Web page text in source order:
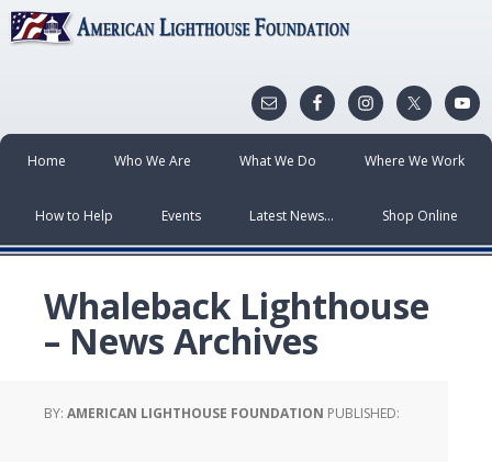
Home Who We Are What We Do Where We Work
How to Help Events Latest News… Shop Online
Whaleback Lighthouse
– News Archives
BY: AMERICAN LIGHTHOUSE FOUNDATION PUBLISHED: